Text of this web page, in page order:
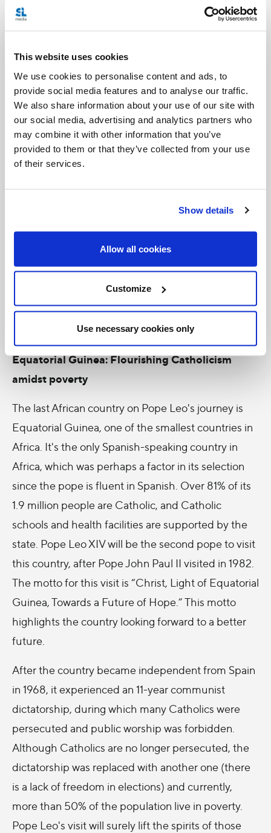
This website uses cookies
We use cookies to personalise content and ads, to
provide social media features and to analyse our traffic.
We also share information about your use of our site with
our social media, advertising and analytics partners who
may combine it with other information that you’ve
provided to them or that they’ve collected from your use
of their services.
Show details
Allow all cookies
Customize
Use necessary cookies only
languages are also spoken. The motto for this trip is
peace.” Similar to Cameroon, there are many
Catholic primary and secondary schools, hospitals
and clinics. Pope John Paul II visited Angola in 1992
and Pope Benedict XVI visited the country in 2009.
Angola was marred by a 27-year civil war that began
in 1975 to 2002, and left lasting wounds on the
thousands of children were orphaned. They
exploitation, including becoming child soldiers. The
Pope's visit, as hinted by the motto, may address
grappling with poverty and economic inequality.
Equatorial Guinea: Flourishing Catholicism
amidst poverty
The last African country on Pope Leo's journey is
Equatorial Guinea, one of the smallest countries in
Africa. It's the only Spanish-speaking country in
Africa, which was perhaps a factor in its selection
since the pope is fluent in Spanish. Over 81% of its
1.9 million people are Catholic, and Catholic
schools and health facilities are supported by the
state. Pope Leo XIV will be the second pope to visit
this country, after Pope John Paul II visited in 1982.
The motto for this visit is “Christ, Light of Equatorial
Guinea, Towards a Future of Hope.” This motto
highlights the country looking forward to a better
future.
After the country became independent from Spain
in 1968, it experienced an 11-year communist
dictatorship, during which many Catholics were
persecuted and public worship was forbidden.
Although Catholics are no longer persecuted, the
dictatorship was replaced with another one (there
is a lack of freedom in elections) and currently,
more than 50% of the population live in poverty.
Pope Leo's visit will surely lift the spirits of those